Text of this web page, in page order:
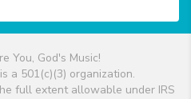
You, God's Music!
a 501(c)(3) organization.
full extent allowable under IRS